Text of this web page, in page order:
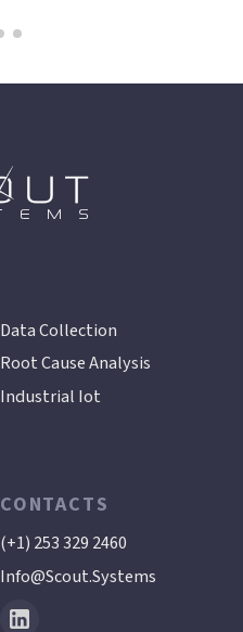
Data Collection
Root Cause Analysis
Industrial Iot
CONTACTS
(+1) 253 329 2460
Info@scout.systems